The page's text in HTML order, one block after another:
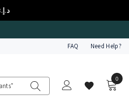
FAQ Need Help?
00